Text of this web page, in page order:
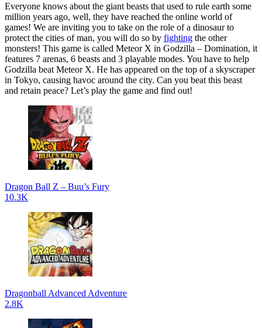
Everyone knows about the giant beasts that used to rule earth some
million years ago, well, they have reached the online world of
games! We are inviting you to take on the role of a dinosaur to
protect the cities of man, you will do so by fighting the other
monsters! This game is called Meteor X in Godzilla – Domination, it
features 7 arenas, 6 beasts and 3 playable modes. You have to help
Godzilla beat Meteor X. He has appeared on the top of a skyscraper
in Tokyo, causing havoc around the city. Can you beat this beast
and retain peace? Let’s play the game and find out!
Dragon Ball Z – Buu’s Fury
10.3K
Dragonball Advanced Adventure
2.8K